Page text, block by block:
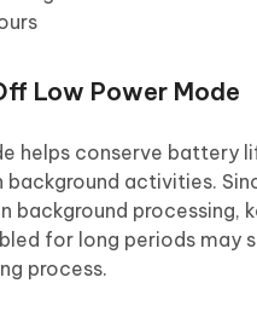
Low Power Mode
helps conserve battery
background activities.
background processing,
for long periods may
process.